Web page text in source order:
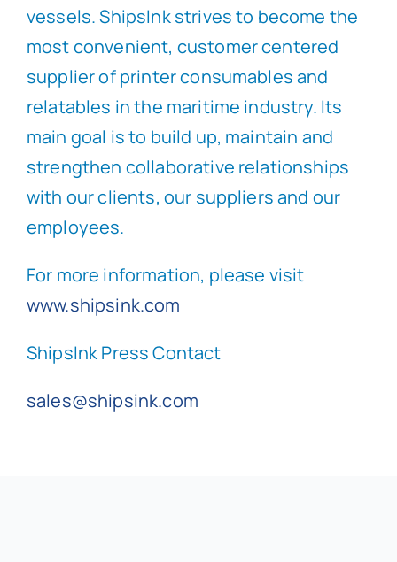
vessels. ShipsInk strives to become the
most convenient, customer centered
supplier of printer consumables and
relatables in the maritime industry. Its
main goal is to build up, maintain and
strengthen collaborative relationships
with our clients, our suppliers and our
employees.
For more information, please visit
www.shipsink.com
ShipsInk Press Contact
sales@shipsink.com